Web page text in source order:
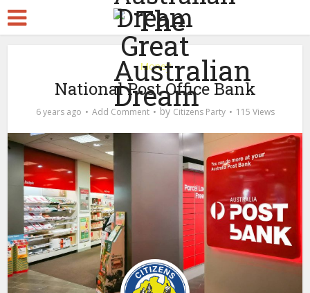
Money
National Post Office Bank
6 years ago Add Comment by Citizens Party 115 Views